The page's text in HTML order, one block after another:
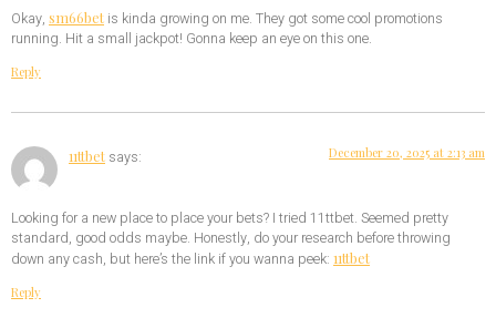
Okay, sm66bet is kinda growing on me. They got some cool promotions
running. Hit a small jackpot! Gonna keep an eye on this one.
Reply
11ttbet says: December 20, 2025 at 2:13 am
Looking for a new place to place your bets? I tried 11ttbet. Seemed pretty
standard, good odds maybe. Honestly, do your research before throwing
down any cash, but here’s the link if you wanna peek: 11ttbet
Reply